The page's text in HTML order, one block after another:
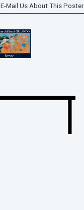
E-Mail Us About This Poster